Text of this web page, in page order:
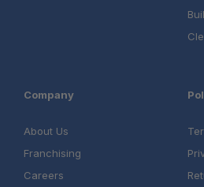
Company
About Us
Franchising
Careers